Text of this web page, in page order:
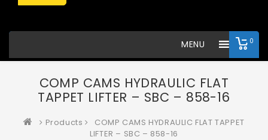
0
MENU
COMP CAMS HYDRAULIC FLAT
TAPPET LIFTER – SBC – 858-16
Products
COMP CAMS HYDRAULIC FLAT TAPPET
LIFTER – SBC – 858-16